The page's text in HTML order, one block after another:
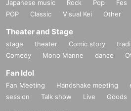
Japanese music Rock Pop Fes
POP
Classic Visual Kei Other
Theater and Stage
stage theater Comic story
Comedy
Mono Manne dance
Fan Idol
Fan Meeting Handshake meeting
session
Talk show Live Goods